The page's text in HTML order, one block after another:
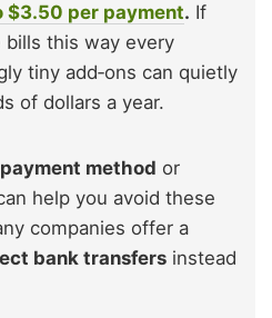
$3.50 per payment. If
bills this way every
tiny add‑ons can quietly
of dollars a year.
method or
help you avoid these
companies offer a
bank transfers instead